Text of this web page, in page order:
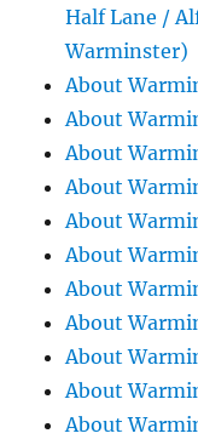
Half Lane /
Warminster)
About
About
About
About
About
About
About
About
About
About
About